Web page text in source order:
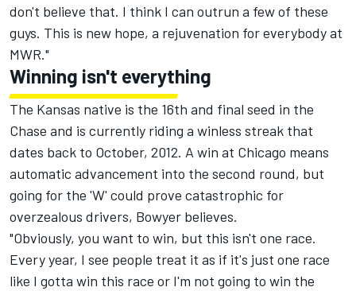
don't believe that. I think I can outrun a few of these
guys. This is new hope, a rejuvenation for everybody at
MWR."
Winning isn't everything
The Kansas native is the 16th and final seed in the
Chase and is currently riding a winless streak that
dates back to October, 2012. A win at Chicago means
automatic advancement into the second round, but
going for the 'W' could prove catastrophic for
overzealous drivers, Bowyer believes.
"Obviously, you want to win, but this isn't one race.
Every year, I see people treat it as if it's just one race
like I gotta win this race or I'm not going to win the